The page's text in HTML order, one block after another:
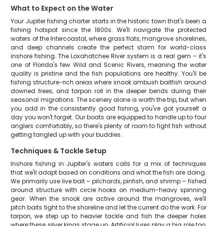
What to Expect on the Water
Your Jupiter fishing charter starts in the historic town that's been a
fishing hotspot since the 1800s. We'll navigate the protected
waters of the Intercoastal, where grass flats, mangrove shorelines,
and deep channels create the perfect storm for world-class
inshore fishing. The Loxahatchee River system is a real gem – it's
one of Florida's few Wild and Scenic Rivers, meaning the water
quality is pristine and the fish populations are healthy. You'll be
fishing structure-rich areas where snook ambush baitfish around
downed trees, and tarpon roll in the deeper bends during their
seasonal migrations. The scenery alone is worth the trip, but when
you add in the consistently good fishing, you've got yourself a
day you won't forget. Our boats are equipped to handle up to four
anglers comfortably, so there's plenty of room to fight fish without
getting tangled up with your buddies.
Techniques & Tackle Setup
Inshore fishing in Jupiter's waters calls for a mix of techniques
that we'll adapt based on conditions and what the fish are doing.
We primarily use live bait – pilchards, pinfish, and shrimp – fished
around structure with circle hooks on medium-heavy spinning
gear. When the snook are active around the mangroves, we'll
pitch baits tight to the shoreline and let the current do the work. For
tarpon, we step up to heavier tackle and fish the deeper holes